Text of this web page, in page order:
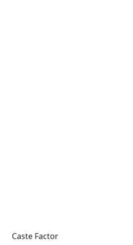
Caste Factor